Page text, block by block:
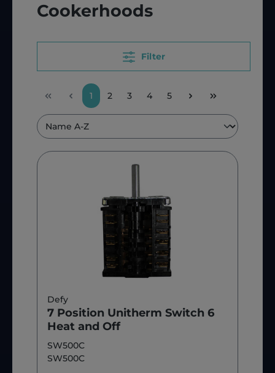
Cookerhoods
Filter
1 2 3 4 5
Defy
7 Position Unitherm Switch 6
Heat and Off
SW500C
SW500C